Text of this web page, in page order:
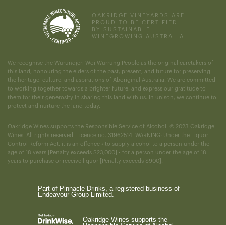
OAKRIDGE VINEYARDS ARE
PROUD TO BE CERTIFIED
BY SUSTAINABLE
WINEGROWING AUSTRALIA.
We recognise the Wurundjeri Woi Wurrung People as the original caretakers of
this land, honouring the elders of the past, present, and future for preserving
the heritage, culture, and aspirations of Aboriginal Australia. We are committed
to working together towards a brighter future, and express our gratitude to
them for their generosity in sharing this land with us. In unison, we continue to
protect and nurture the land today.
Oakridge Wines supports the Responsible Service of Alcohol. © 2023 Oakridge
Wines. All rights reserved. Licence no. 31962514. WARNING: Under the Liquor
Control Reform Act, it is an offence • to supply alcohol to a person under the
age of 18 years [Penalty exceeds $23,000] • for a person under the age of 18
years to purchase or receive liquor [Penalty exceeds $900].
Part of Pinnacle Drinks, a registered business of
Endeavour Group Limited.
Oakridge Wines supports the